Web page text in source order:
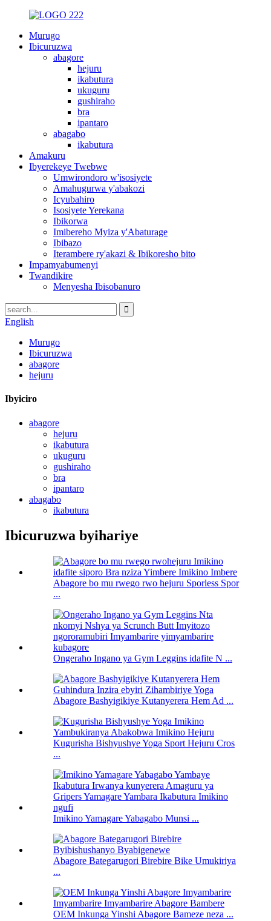
Murugo
Ibicuruzwa
abagore
hejuru
ikabutura
ukuguru
gushiraho
bra
ipantaro
abagabo
ikabutura
Amakuru
Ibyerekeye Twebwe
Umwirondoro w'isosiyete
Amahugurwa y'abakozi
Icyubahiro
Isosiyete Yerekana
Ibikorwa
Imibereho Myiza y'Abaturage
Ibibazo
Iterambere ry'akazi & Ibikoresho bito
Impamyabumenyi
Twandikire
Menyesha Ibisobanuro
English
Murugo
Ibicuruzwa
abagore
hejuru
Ibyiciro
abagore
hejuru
ikabutura
ukuguru
gushiraho
bra
ipantaro
abagabo
ikabutura
Ibicuruzwa byihariye
Abagore bo mu rwego rwo hejuru Sporless Spor
...
Ongeraho Ingano ya Gym Leggins idafite N ...
Abagore Bashyigikiye Kutanyerera Hem Ad ...
Kugurisha Bishyushye Yoga Sport Hejuru Cros
...
Imikino Yamagare Yabagabo Munsi ...
Abagore Bategarugori Birebire Bike Umukiriya
...
OEM Inkunga Yinshi Abagore Bameze neza ...